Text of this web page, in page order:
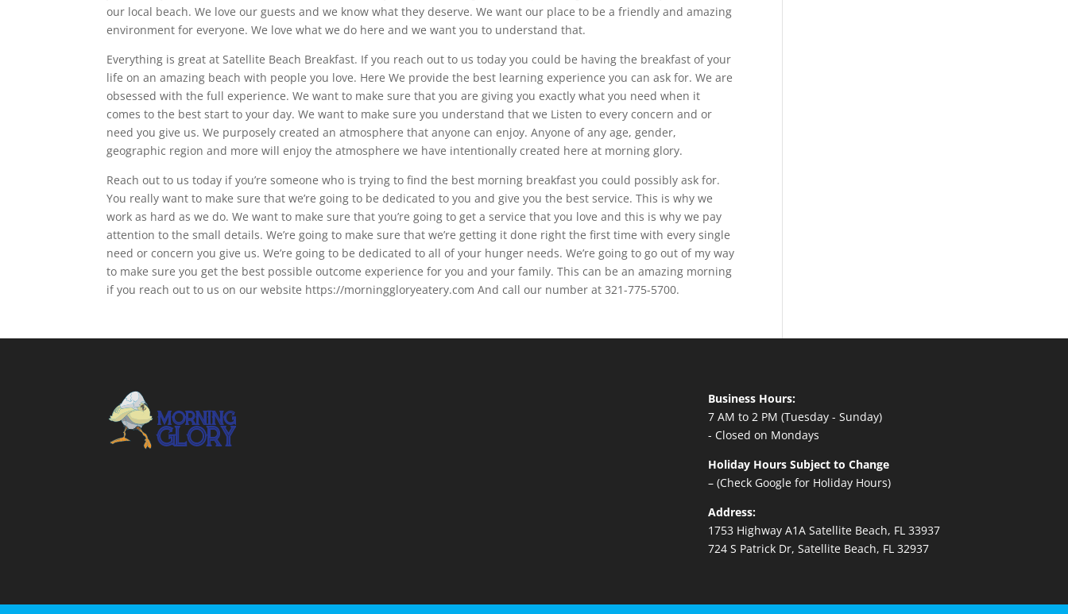
our local beach. We love our guests and we know what they deserve. We want our place to be a friendly and amazing
environment for everyone. We love what we do here and we want you to understand that.
Everything is great at Satellite Beach Breakfast. If you reach out to us today you could be having the breakfast of your
life on an amazing beach with people you love. Here We provide the best learning experience you can ask for. We are
obsessed with the full experience. We want to make sure that you are giving you exactly what you need when it
comes to the best start to your day. We want to make sure you understand that we Listen to every concern and or
need you give us. We purposely created an atmosphere that anyone can enjoy. Anyone of any age, gender,
geographic region and more will enjoy the atmosphere we have intentionally created here at morning glory.
Reach out to us today if you’re someone who is trying to find the best morning breakfast you could possibly ask for.
You really want to make sure that we’re going to be dedicated to you and give you the best service. This is why we
work as hard as we do. We want to make sure that you’re going to get a service that you love and this is why we pay
attention to the small details. We’re going to make sure that we’re getting it done right the first time with every single
need or concern you give us. We’re going to be dedicated to all of your hunger needs. We’re going to go out of my way
to make sure you get the best possible outcome experience for you and your family. This can be an amazing morning
if you reach out to us on our website https://morninggloryeatery.com And call our number at 321-775-5700.
Business Hours:
7 AM to 2 PM (Tuesday - Sunday)
- Closed on Mondays
Holiday Hours Subject to Change
– (Check Google for Holiday Hours)
Address:
1753 Highway A1A Satellite Beach, FL 33937
724 S Patrick Dr, Satellite Beach, FL 32937